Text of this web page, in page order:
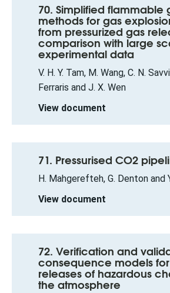
70. Simplified flammable
methods for gas
from pressurized gas
comparison with large
experimental data
V. H. Y. Tam, M. Wang, C. N.
Ferraris and J. X. Wen
View document
71. Pressurised CO2
H. Mahgerefteh, G. Denton and
View document
72. Verification and
consequence models
releases of hazardous
the atmosphere